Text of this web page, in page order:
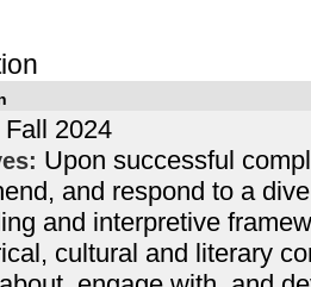
Fall 2024
Upon successful
and respond to a
and interpretive
cultural and literary